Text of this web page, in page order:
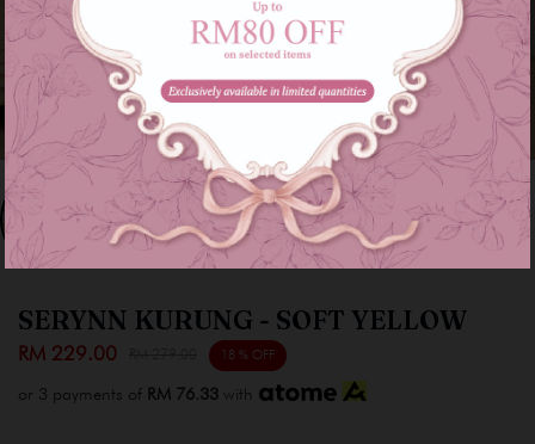
SERYNN KURUNG - SOFT YELLOW
RM 229.00 18 % OFF
or 3 payments of RM 76.33 with